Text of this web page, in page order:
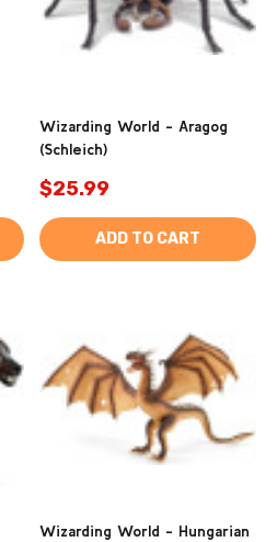
Wizarding World - Aragog
(Schleich)
$25.99
ADD TO CART
Wizarding World - Hungarian